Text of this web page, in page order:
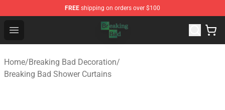
FREE shipping on orders over $100
Open menu
Breaking Bad Shop - Offcial Breaking Bad Merchandise
Home/Breaking Bad Decoration/
Breaking Bad Shower Curtains